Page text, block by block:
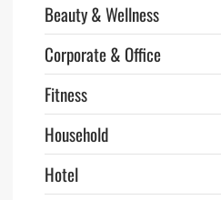
Beauty & Wellness
Corporate & Office
Fitness
Household
Hotel